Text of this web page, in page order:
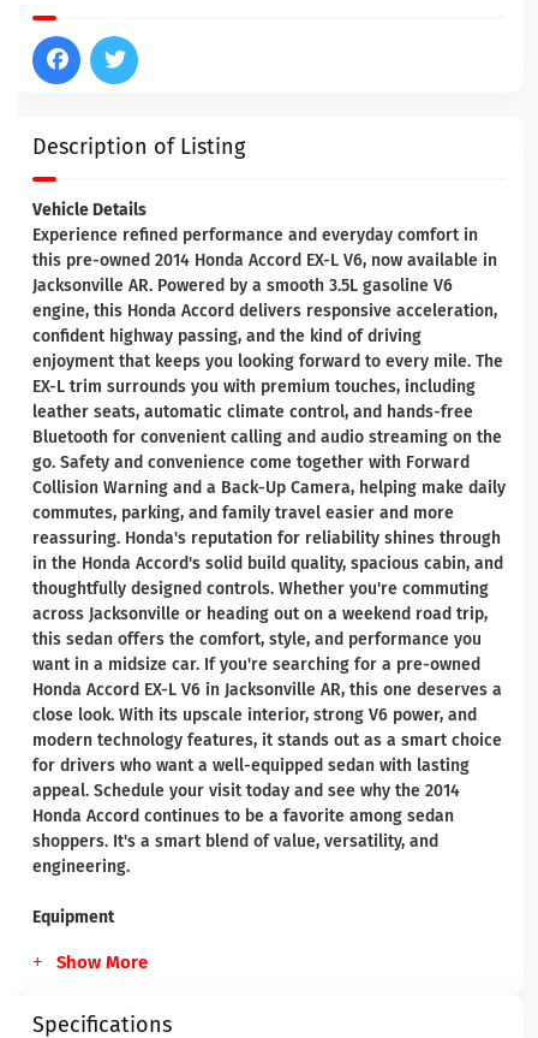
Description of Listing
Vehicle Details
Experience refined performance and everyday comfort in
this pre-owned 2014 Honda Accord EX-L V6, now available in
Jacksonville AR. Powered by a smooth 3.5L gasoline V6
engine, this Honda Accord delivers responsive acceleration,
confident highway passing, and the kind of driving
enjoyment that keeps you looking forward to every mile. The
EX-L trim surrounds you with premium touches, including
leather seats, automatic climate control, and hands-free
Bluetooth for convenient calling and audio streaming on the
go. Safety and convenience come together with Forward
Collision Warning and a Back-Up Camera, helping make daily
commutes, parking, and family travel easier and more
reassuring. Honda's reputation for reliability shines through
in the Honda Accord's solid build quality, spacious cabin, and
thoughtfully designed controls. Whether you're commuting
across Jacksonville or heading out on a weekend road trip,
this sedan offers the comfort, style, and performance you
want in a midsize car. If you're searching for a pre-owned
Honda Accord EX-L V6 in Jacksonville AR, this one deserves a
close look. With its upscale interior, strong V6 power, and
modern technology features, it stands out as a smart choice
for drivers who want a well-equipped sedan with lasting
appeal. Schedule your visit today and see why the 2014
Honda Accord continues to be a favorite among sedan
shoppers. It's a smart blend of value, versatility, and
engineering.
Equipment
Show More
Specifications